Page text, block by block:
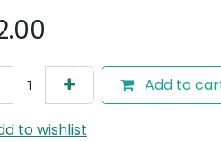
Add to
to wishlist